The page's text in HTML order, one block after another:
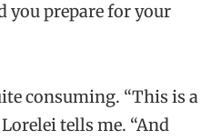
you prepare for your
consuming. “This is a
tells me. “And